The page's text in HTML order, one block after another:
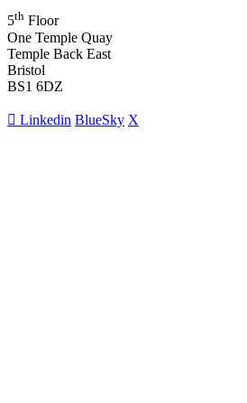
5th Floor
One Temple Quay
Temple Back East
Bristol
BS1 6DZ
Linkedin BlueSky X